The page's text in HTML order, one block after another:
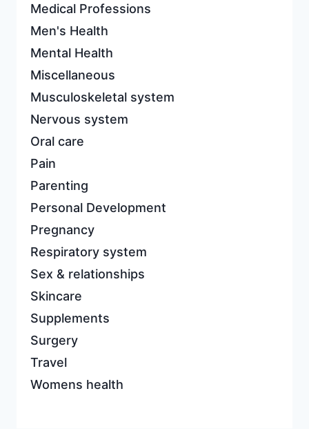
Medical Professions
Men's Health
Mental Health
Miscellaneous
Musculoskeletal system
Nervous system
Oral care
Pain
Parenting
Personal Development
Pregnancy
Respiratory system
Sex & relationships
Skincare
Supplements
Surgery
Travel
Womens health